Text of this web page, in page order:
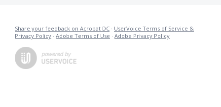
Share your feedback on Acrobat DC · UserVoice Terms of Service &
Privacy Policy · Adobe Terms of Use · Adobe Privacy Policy